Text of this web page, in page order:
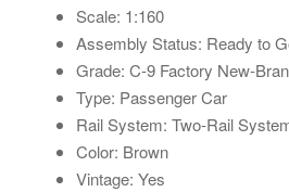
Scale: 1:160
Assembly Status: Ready to
Grade: C-9 Factory New-
Type: Passenger Car
Rail System: Two-Rail
Color: Brown
Vintage: Yes